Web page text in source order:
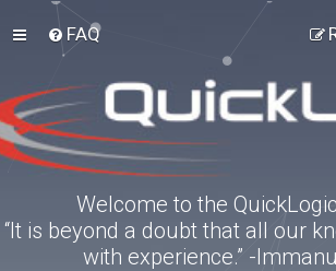
FAQ
Welcome to the
“It is beyond a doubt that all our
with experience.” -